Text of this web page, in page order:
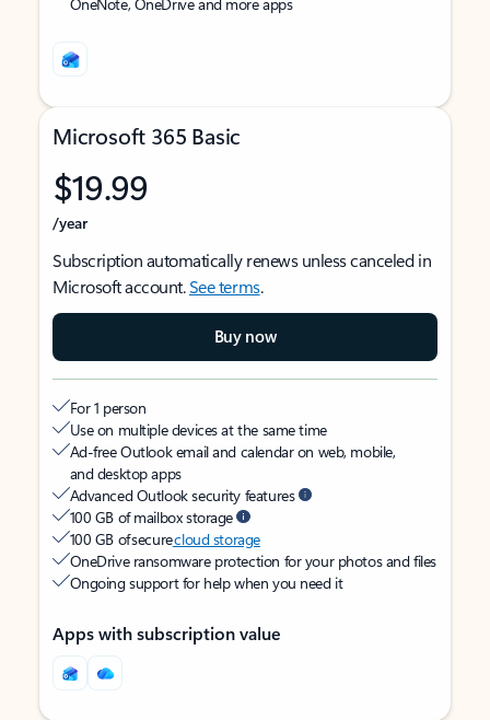
Microsoft 365 Basic
$19.99
/year
Subscription automatically renews unless canceled in
Microsoft account.See terms.
Buy now
For 1 person
Use on multiple devices at the same time
Ad-free Outlook email and calendar on web, mobile,
and desktop apps
Advanced Outlook security features
100 GB of mailbox storage
100 GB of securecloud storage
OneDrive ransomware protection for your photos and files
Ongoing support for help when you need it
Apps with subscription value